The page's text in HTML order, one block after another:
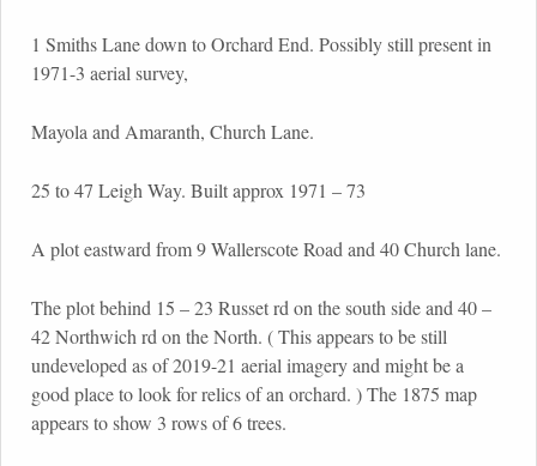
1 Smiths Lane down to Orchard End. Possibly still present in
1971-3 aerial survey,
Mayola and Amaranth, Church Lane.
25 to 47 Leigh Way. Built approx 1971 – 73
A plot eastward from 9 Wallerscote Road and 40 Church lane.
The plot behind 15 – 23 Russet rd on the south side and 40 –
42 Northwich rd on the North. ( This appears to be still
undeveloped as of 2019-21 aerial imagery and might be a
good place to look for relics of an orchard. ) The 1875 map
appears to show 3 rows of 6 trees.